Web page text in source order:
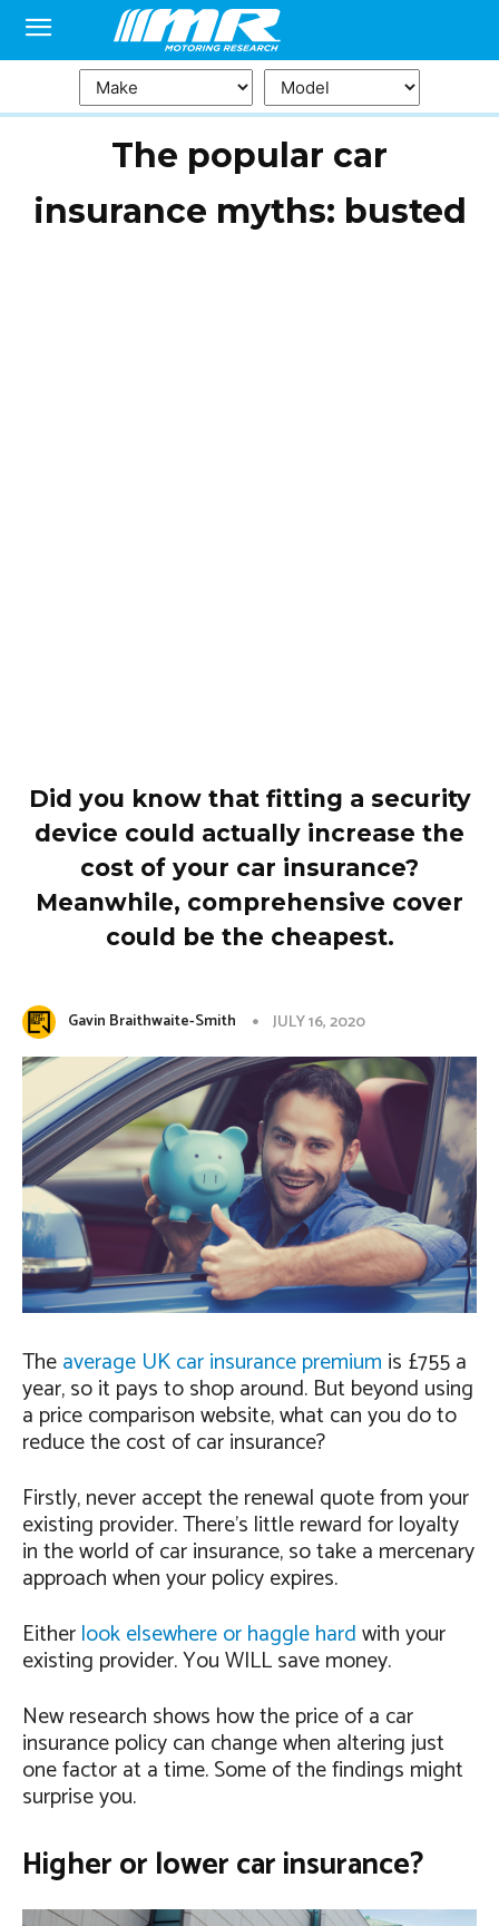
The popular car
insurance myths: busted
Did you know that fitting a security
device could actually increase the
cost of your car insurance?
Meanwhile, comprehensive cover
could be the cheapest.
Gavin Braithwaite-Smith JULY 16, 2020
Theaverage UK car insurance premium is £755 a
year, so it pays to shop around. But beyond using
a price comparison website, what can you do to
reduce the cost of car insurance?
Firstly, never accept the renewal quote from your
existing provider. There’s little reward for loyalty
in the world of car insurance, so take a mercenary
approach when your policy expires.
Eitherlook elsewhere or haggle hardwith your
existing provider. You WILL save money.
New research shows how the price of a car
insurance policy can change when altering just
one factor at a time. Some of the findings might
surprise you.
Higher or lower car insurance?